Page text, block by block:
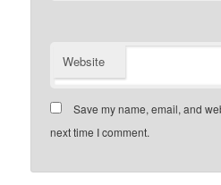
Website
Save my name, email, and
next time I comment.